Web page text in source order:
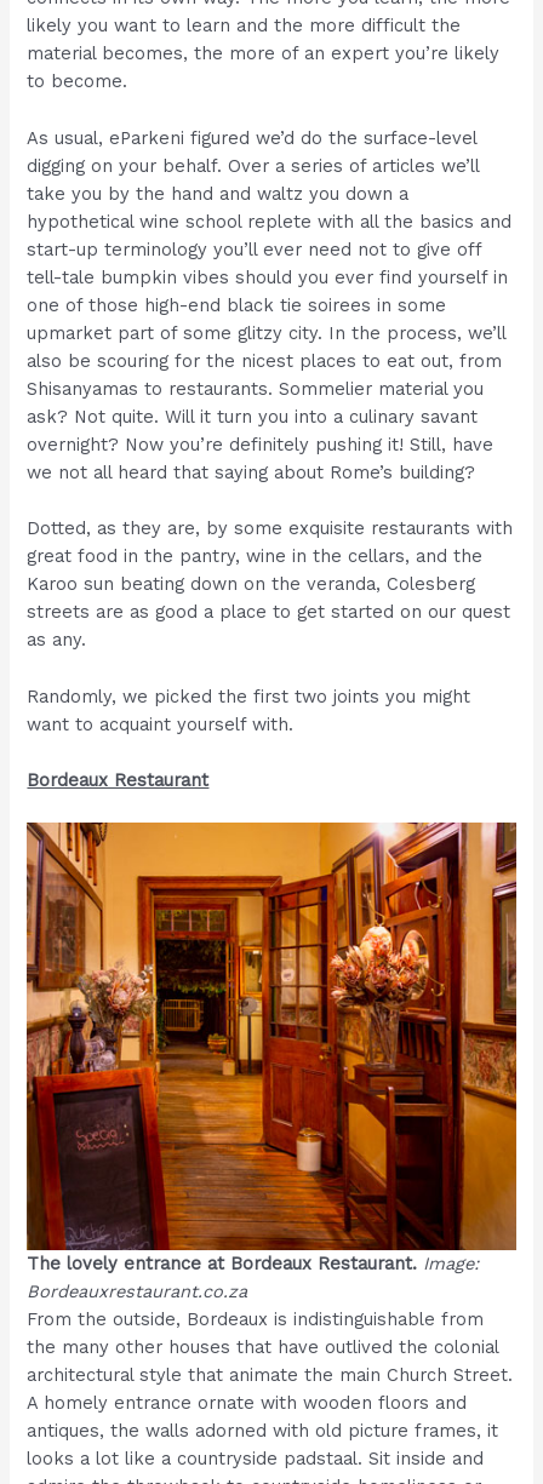
likely you want to learn and the more difficult the
material becomes, the more of an expert you’re likely
to become.
As usual, eParkeni figured we’d do the surface-level
digging on your behalf. Over a series of articles we’ll
take you by the hand and waltz you down a
hypothetical wine school replete with all the basics and
start-up terminology you’ll ever need not to give off
tell-tale bumpkin vibes should you ever find yourself in
one of those high-end black tie soirees in some
upmarket part of some glitzy city. In the process, we’ll
also be scouring for the nicest places to eat out, from
Shisanyamas to restaurants. Sommelier material you
ask? Not quite. Will it turn you into a culinary savant
overnight? Now you’re definitely pushing it! Still, have
we not all heard that saying about Rome’s building?
Dotted, as they are, by some exquisite restaurants with
great food in the pantry, wine in the cellars, and the
Karoo sun beating down on the veranda, Colesberg
streets are as good a place to get started on our quest
as any.
Randomly, we picked the first two joints you might
want to acquaint yourself with.
Bordeaux Restaurant
The lovely entrance at Bordeaux Restaurant. Image:
Bordeauxrestaurant.co.za
From the outside, Bordeaux is indistinguishable from
the many other houses that have outlived the colonial
architectural style that animate the main Church Street.
A homely entrance ornate with wooden floors and
antiques, the walls adorned with old picture frames, it
looks a lot like a countryside padstaal. Sit inside and